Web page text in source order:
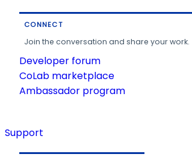
CONNECT
Join the conversation and share your work.
Developer forum
CoLab marketplace
Ambassador program
Support